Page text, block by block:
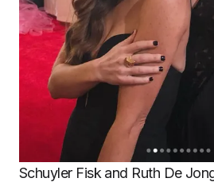
Schuyler Fisk and Ruth De